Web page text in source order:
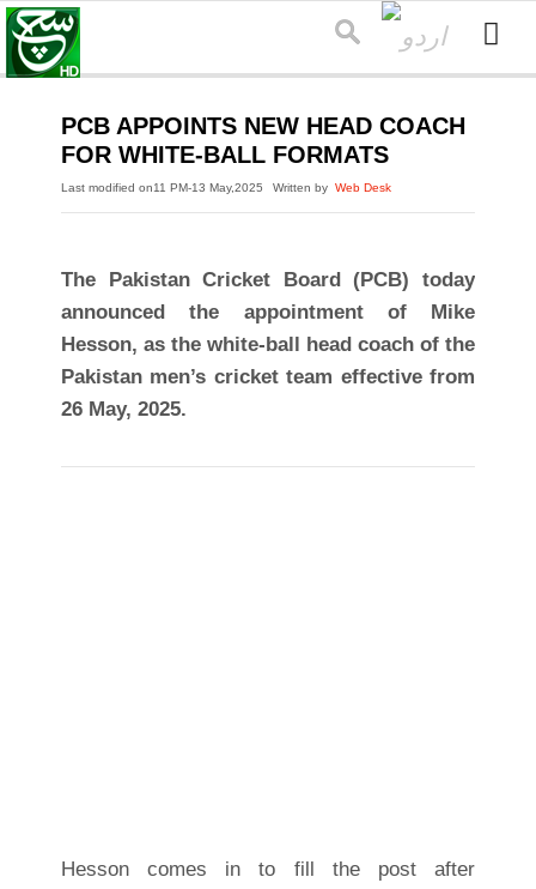
PCB APPOINTS NEW HEAD COACH
FOR WHITE-BALL FORMATS
Last modified on11 PM-13 May,2025 Written by Web Desk
The Pakistan Cricket Board (PCB) today
announced the appointment of Mike
Hesson, as the white-ball head coach of the
Pakistan men’s cricket team effective from
26 May, 2025.
Hesson comes in to fill the post after